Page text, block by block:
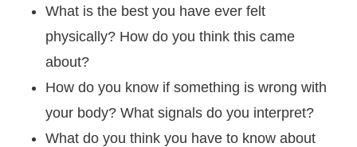
What is the best you have ever felt
physically? How do you think this came
about?
How do you know if something is wrong with
your body? What signals do you interpret?
What do you think you have to know about